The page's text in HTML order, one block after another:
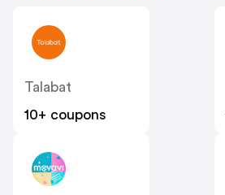
Talabat
10+ coupons